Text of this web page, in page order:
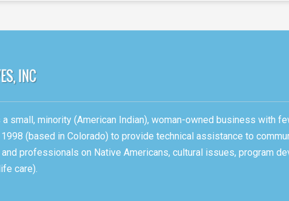
small, minority (American Indian), woman-owned business with
(based in Colorado) to provide technical assistance to
professionals on Native Americans, cultural issues, program
care).